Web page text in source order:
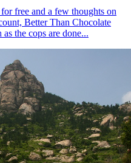
free and a few thoughts on
Better Than Chocolate
the cops are done...